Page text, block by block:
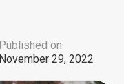
Published on
November 29, 2022